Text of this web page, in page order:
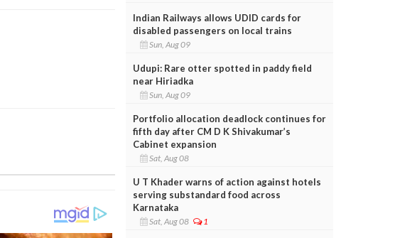
Indian Railways allows UDID cards for
disabled passengers on local trains
Sun, Aug 09
Udupi: Rare otter spotted in paddy field
near Hiriadka
Sun, Aug 09
Portfolio allocation deadlock continues for
fifth day after CM D K Shivakumar’s
Cabinet expansion
Sat, Aug 08
U T Khader warns of action against hotels
serving substandard food across
Karnataka
Sat, Aug 08 1